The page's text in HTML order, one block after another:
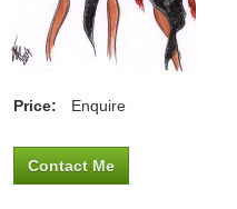
Price: Enquire
Contact Me